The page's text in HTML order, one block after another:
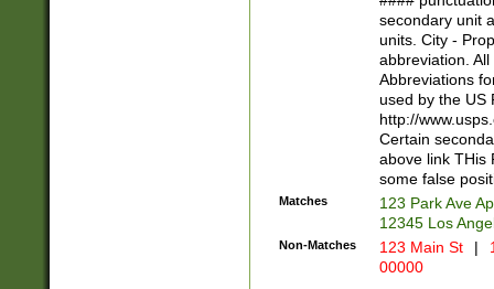
W]|RI|S[CD]
(?!0{5})\d{5}(-\d
secondary unit
units. City -
abbreviation.
Abbreviations
used by the US
http://
Certain
above link THis
some false
Matches
123 Park Ave
12345 Los
Non-Matches 123 Main St |
00000